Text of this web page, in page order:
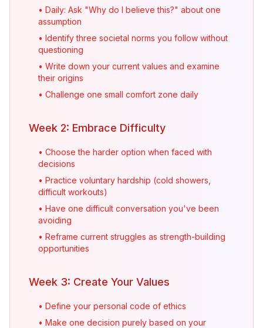
• Daily: Ask "Why do I believe this?" about one
assumption
• Identify three societal norms you follow without
questioning
• Write down your current values and examine
their origins
• Challenge one small comfort zone daily
Week 2: Embrace Difficulty
• Choose the harder option when faced with
decisions
• Practice voluntary hardship (cold showers,
difficult workouts)
• Have one difficult conversation you've been
avoiding
• Reframe current struggles as strength-building
opportunities
Week 3: Create Your Values
• Define your personal code of ethics
• Make one decision purely based on your